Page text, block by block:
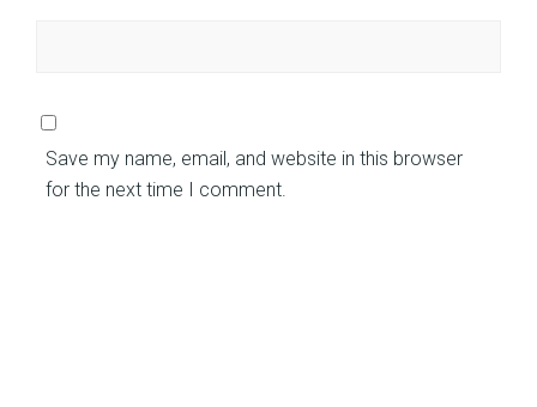
Save my name, email, and website in this browser
for the next time I comment.